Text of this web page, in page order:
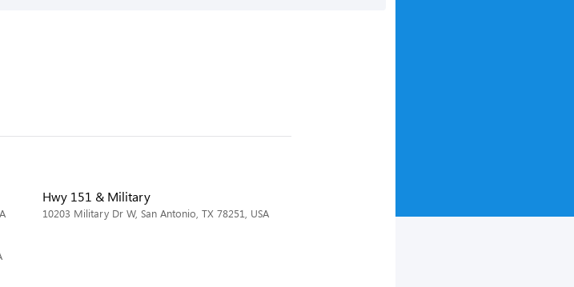
Hwy 151 & Military
10203 Military Dr W, San Antonio, TX 78251, USA